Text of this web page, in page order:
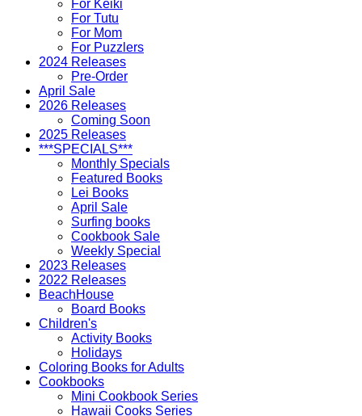
For Keiki
For Tutu
For Mom
For Puzzlers
2024 Releases
Pre-Order
April Sale
2026 Releases
Coming Soon
2025 Releases
***SPECIALS***
Monthly Specials
Featured Books
Lei Books
April Sale
Surfing books
Cookbook Sale
Weekly Special
2023 Releases
2022 Releases
BeachHouse
Board Books
Children's
Activity Books
Holidays
Coloring Books for Adults
Cookbooks
Mini Cookbook Series
Hawaii Cooks Series